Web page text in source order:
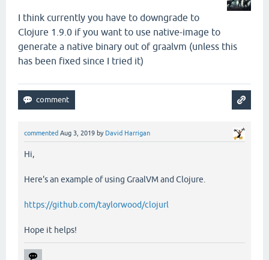
I think currently you have to downgrade to
Clojure 1.9.0 if you want to use native-image to
generate a native binary out of graalvm (unless this
has been fixed since I tried it)
commented Aug 3, 2019 by David Harrigan
Hi,
Here's an example of using GraalVM and Clojure.
https://github.com/taylorwood/clojurl
Hope it helps!